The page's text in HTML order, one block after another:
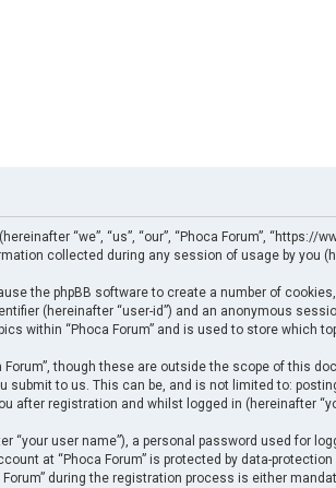
“we”, “us”, “our”, “Phoca Forum”, “https://
collected during any session of usage by you
the phpBB software to create a number of
(hereinafter “user-id”) and an anonymous
within “Phoca Forum” and is used to store which
though these are outside the scope of this
to us. This can be, and is not limited to:
after registration and whilst logged in (hereinafter
user name”), a personal password used for
at “Phoca Forum” is protected by data-
during the registration process is either